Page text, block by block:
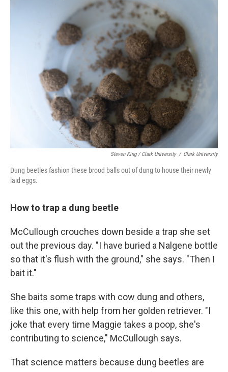
Steven King / Clark University / Clark University
Dung beetles fashion these brood balls out of dung to house their newly
laid eggs.
How to trap a dung beetle
McCullough crouches down beside a trap she set
out the previous day. "I have buried a Nalgene bottle
so that it's flush with the ground," she says. "Then I
bait it."
She baits some traps with cow dung and others,
like this one, with help from her golden retriever. "I
joke that every time Maggie takes a poop, she's
contributing to science," McCullough says.
That science matters because dung beetles are